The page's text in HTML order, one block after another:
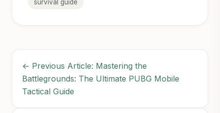
survival guide
← Previous Article: Mastering the
Battlegrounds: The Ultimate PUBG Mobile
Tactical Guide